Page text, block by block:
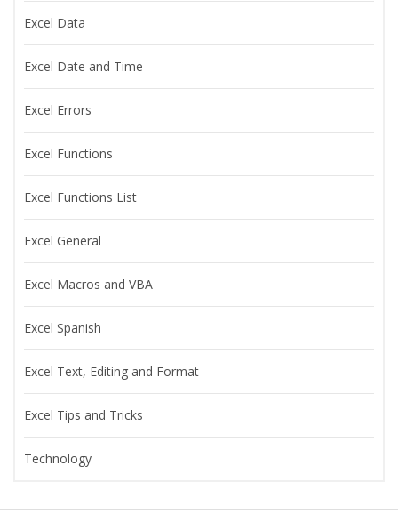
Excel Data
Excel Date and Time
Excel Errors
Excel Functions
Excel Functions List
Excel General
Excel Macros and VBA
Excel Spanish
Excel Text, Editing and Format
Excel Tips and Tricks
Technology